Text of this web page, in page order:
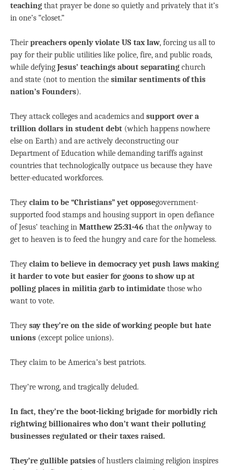
teaching that prayer be done so quietly and privately that it’s
in one’s “closet.”
Theirpreachers openly violate US tax law, forcing us all to
pay for their public utilities like police, fire, and public roads,
while defying Jesus’ teachings about separating church
and state (not to mention the similar sentiments of this
nation’s Founders).
They attack colleges and academics and support over a
trillion dollars in student debt (which happens nowhere
else on Earth) and are actively deconstructing our
Department of Education while demanding tariffs against
countries that technologically outpace us because they have
better-educated workforces.
They claim to be “Christians” yet opposegovernment-
supported food stamps and housing support in open defiance
of Jesus’ teaching in Matthew 25:31-46 that the onlyway to
get to heaven is to feed the hungry and care for the homeless.
They claim to believe in democracy yet push laws making
it harder to vote but easier for goons to show up at
polling places in militia garb to intimidate those who
want to vote.
They say they’re on the side of working people but hate
unions (except police unions).
They claim to be America’s best patriots.
They’re wrong, and tragically deluded.
In fact, they’re the boot-licking brigade for morbidly rich
rightwing billionaires who don’t want their polluting
businesses regulated or their taxes raised.
They’re gullible patsies of hustlers claiming religion inspires